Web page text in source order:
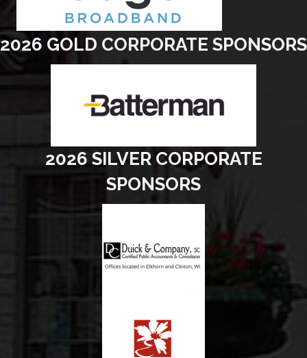
2026 GOLD CORPORATE SPONSORS
2026 SILVER CORPORATE
SPONSORS